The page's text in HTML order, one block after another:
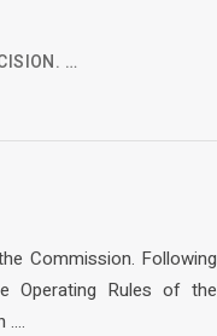
…
Commission. Following
Operating Rules of the
….